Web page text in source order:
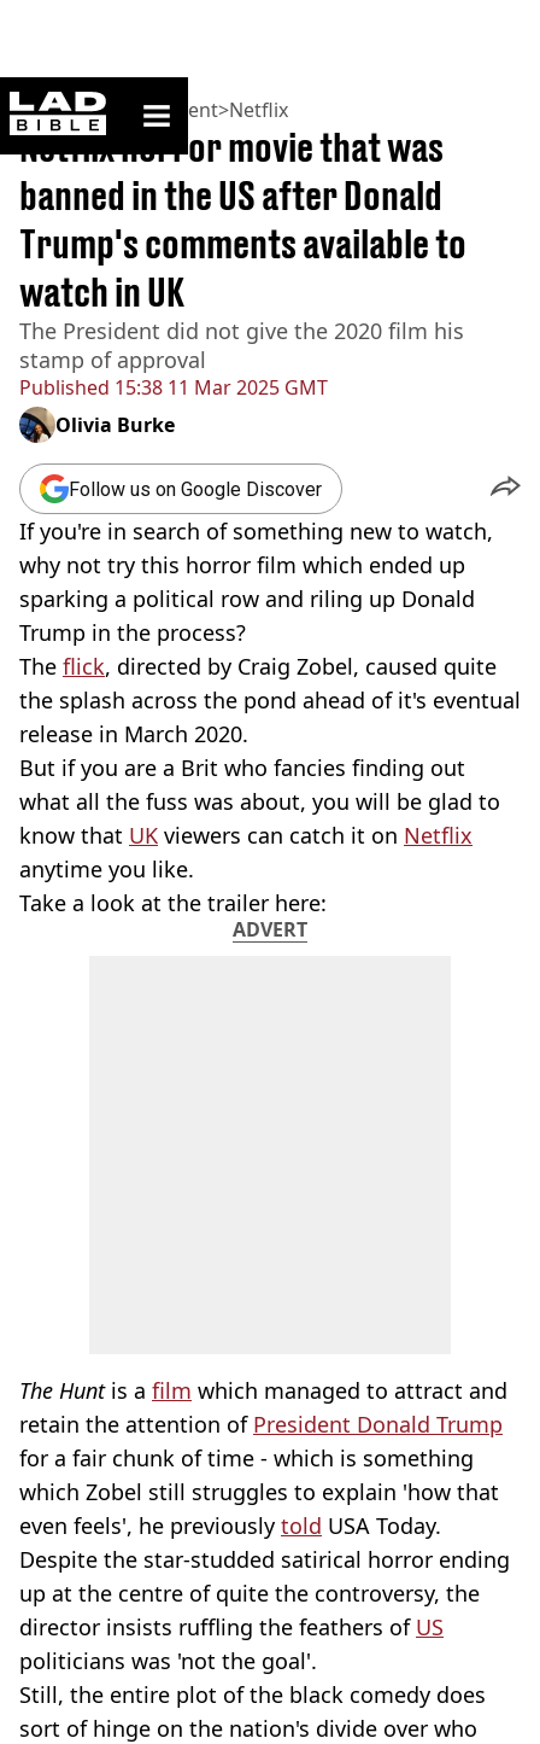
ladbible homepage
Home>Entertainment>Netflix
Published 15:38 11 Mar 2025 GMT
Netflix horror movie that was
banned in the US after Donald
Trump's comments available to
watch in UK
The President did not give the 2020 film his
stamp of approval
Olivia Burke
Follow us on Google Discover
If you're in search of something new to watch,
why not try this horror film which ended up
sparking a political row and riling up Donald
Trump in the process?
The flick, directed by Craig Zobel, caused quite
the splash across the pond ahead of it's eventual
release in March 2020.
But if you are a Brit who fancies finding out
what all the fuss was about, you will be glad to
know that UK viewers can catch it on Netflix
anytime you like.
Take a look at the trailer here:
ADVERT
The Huntis a film which managed to attract and
retain the attention of President Donald Trump
for a fair chunk of time - which is something
which Zobel still struggles to explain 'how that
even feels', he previously told USA Today.
Despite the star-studded satirical horror ending
up at the centre of quite the controversy, the
director insists ruffling the feathers of US
politicians was 'not the goal'.
Still, the entire plot of the black comedy does
sort of hinge on the nation's divide over who